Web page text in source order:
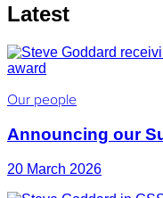
Latest
Our people
Announcing our
20 March 2026